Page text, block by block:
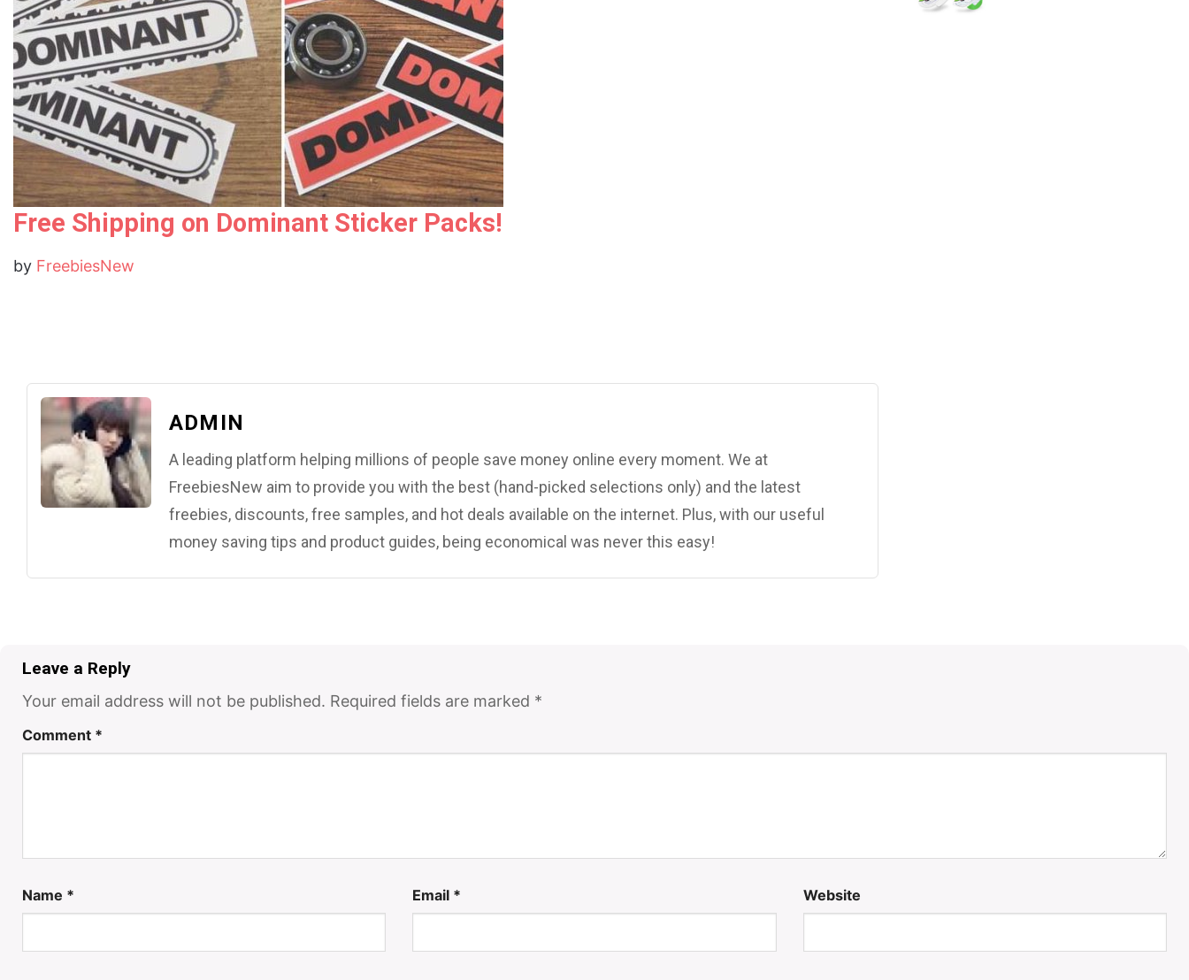
Free Shipping on Dominant Sticker Packs!
by FreebiesNew
ADMIN
A leading platform helping millions of people save money online every moment. We at
FreebiesNew aim to provide you with the best (hand-picked selections only) and the latest
freebies, discounts, free samples, and hot deals available on the internet. Plus, with our useful
money saving tips and product guides, being economical was never this easy!
Leave a Reply
Your email address will not be published. Required fields are marked *
Comment *
Name * Email * Website